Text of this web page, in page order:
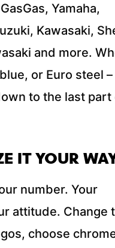
Yamaha,
Kawasaki,
and more.
or Euro steel –
to the last part
IT YOUR
number. Your
attitude. Change
choose